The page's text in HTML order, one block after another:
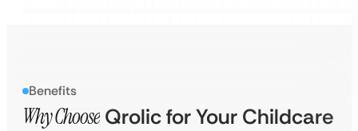
Benefits
Why Choose Qrolic for Your Childcare